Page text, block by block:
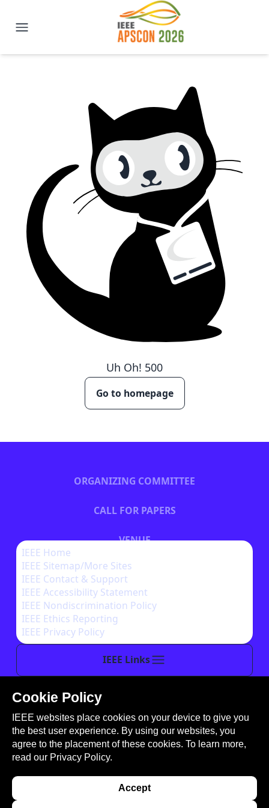
IEEE APSCON 2026 | New
Uh Oh! 500
Go to homepage
ORGANIZING COMMITTEE
CALL FOR PAPERS
VENUE
AUTHOR INSTRUCTIONS
IEEE Links
IEEE Home
IEEE Sitemap/More Sites
IEEE Contact & Support
IEEE Accessibility Statement
IEEE Nondiscrimination Policy
IEEE Ethics Reporting
IEEE Privacy Policy
This site is created, maintained, and managed by
Conference Catalysts, LLC.
Please feel free tocontact usfor any assistance.
this website signifies your agreement to the
Cookie Policy
IEEE websites place cookies on your device to give you
the best user experience. By using our websites, you
agree to the placement of these cookies. To learn more,
read our Privacy Policy.
Accept